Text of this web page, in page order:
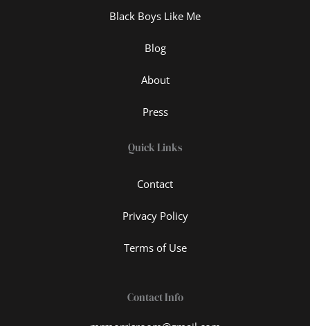
Black Boys Like Me
Blog
About
Press
Quick Links
Contact
Privacy Policy
Terms of Use
Contact Info